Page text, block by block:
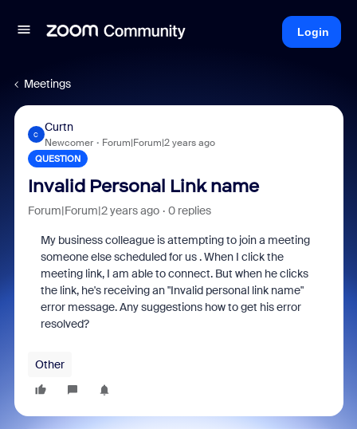
Login
Meetings
C
Curtn
Newcomer Forum|Forum|2 years ago
QUESTION
Invalid Personal Link name
Forum|Forum|2 years ago 0 replies
My business colleague is attempting to join a meeting
someone else scheduled for us . When I click the
meeting link, I am able to connect. But when he clicks
the link, he's receiving an "Invalid personal link name"
error message. Any suggestions how to get his error
resolved?
Other